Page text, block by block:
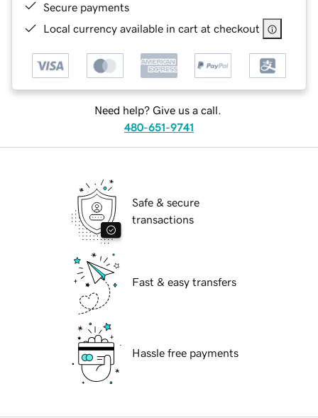
Secure payments
Local currency available in cart at checkout
Need help? Give us a call.
480-651-9741
Safe & secure
transactions
Fast & easy transfers
Hassle free payments